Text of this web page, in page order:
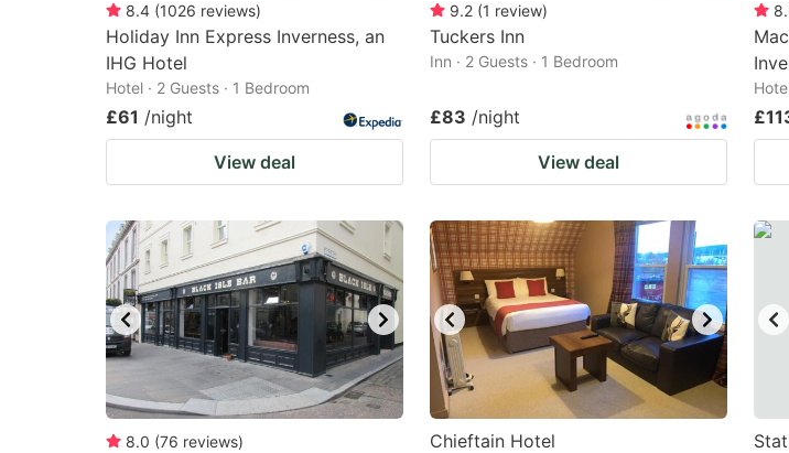
8.4 (1026 reviews)
Holiday Inn Express Inverness, an
IHG Hotel
Hotel · 2 Guests · 1 Bedroom
£61 /night
View deal
9.2 (1 review)
Tuckers Inn
Inn · 2 Guests · 1 Bedroom
£83 /night
View deal
8.0 (76 reviews) Chieftain Hotel